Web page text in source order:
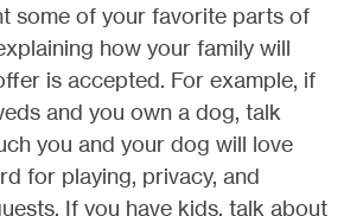
some of your favorite parts of
how your family will
is accepted. For example, if
and you own a dog, talk
you and your dog will love
for playing, privacy, and
If you have kids, talk about